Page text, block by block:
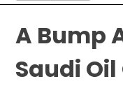
A Bump
Saudi